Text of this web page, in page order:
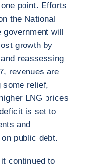
point. Efforts
the National
government will
growth by
reassessing
revenues are
some relief,
LNG prices
is set to
and
public debt.
continued to